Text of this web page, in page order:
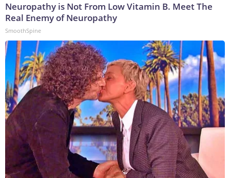
Neuropathy is Not From Low Vitamin B. Meet The
Real Enemy of Neuropathy
SmoothSpine